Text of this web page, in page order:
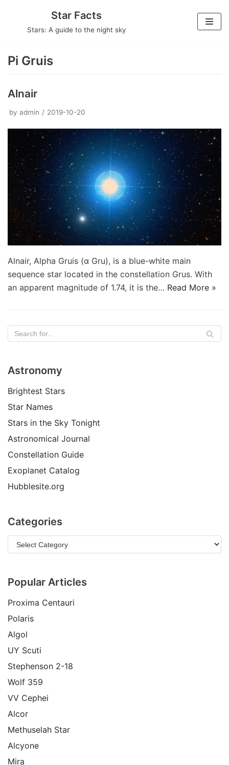
Star Facts
Stars: A guide to the night sky
Pi Gruis
Alnair
by admin 2019-10-20
Alnair, Alpha Gruis (α Gru), is a blue-white main
sequence star located in the constellation Grus. With
an apparent magnitude of 1.74, it is the… Read More »
Astronomy
Brightest Stars
Star Names
Stars in the Sky Tonight
Astronomical Journal
Constellation Guide
Exoplanet Catalog
Hubblesite.org
Categories
Popular Articles
Proxima Centauri
Polaris
Algol
UY Scuti
Stephenson 2-18
Wolf 359
VV Cephei
Alcor
Methuselah Star
Alcyone
Mira